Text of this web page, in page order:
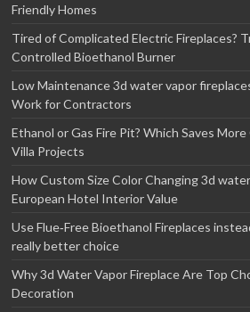
Friendly Homes
Tired of Complicated Electric Fireplaces?
Controlled Bioethanol Burner
Low Maintenance 3d water vapor
Work for Contractors
Ethanol or Gas Fire Pit? Which Saves
Villa Projects
How Custom Size Color Changing 3d
European Hotel Interior Value
Use Flue‑Free Bioethanol Fireplaces
really better choice
Why 3d Water Vapor Fireplace Are Top
Decoration